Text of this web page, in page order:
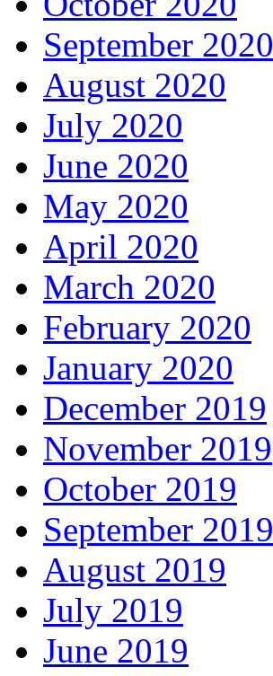
September 2020
August 2020
July 2020
June 2020
May 2020
April 2020
March 2020
February 2020
January 2020
December 2019
November 2019
October 2019
September 2019
August 2019
July 2019
June 2019